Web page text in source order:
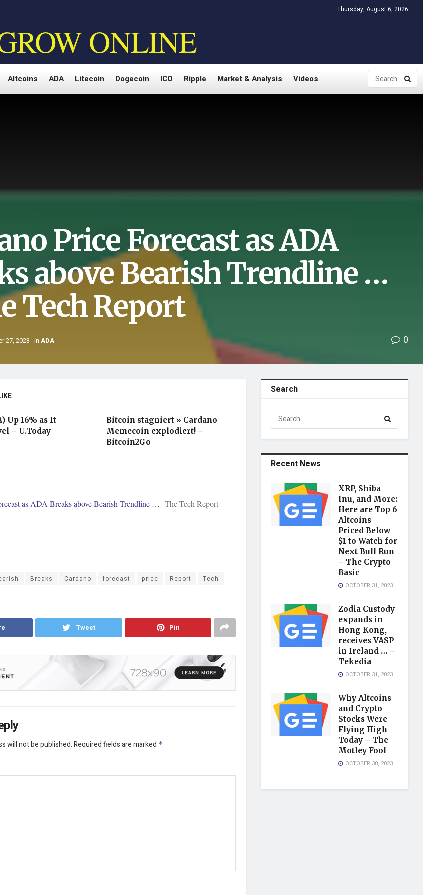
Thursday, August 6, 2026
ONLINE
Altcoins ADA Litecoin Dogecoin ICO Ripple Market & Analysis Videos
Price Forecast as ADA
above Bearish Trendline …
Tech Report
27, 2023 in ADA 0
Up 16% as It
– U.Today
Bitcoin stagniert » Cardano
Memecoin explodiert! –
Bitcoin2Go
as ADA Breaks above Bearish Trendline … The Tech Report
Breaks Cardano forecast price Report
Tech
Tweet Pin
will not be published.Required fields are marked *
Search
Recent News
XRP, Shiba
Inu, and More:
Here are Top 6
Altcoins
Priced Below
$1 to Watch for
Next Bull Run
– The Crypto
Basic
OCTOBER 31, 2023
Zodia Custody
expands in
Hong Kong,
receives VASP
in Ireland … –
Tekedia
OCTOBER 31, 2023
Why Altcoins
and Crypto
Stocks Were
Flying High
Today – The
Motley Fool
OCTOBER 30, 2023